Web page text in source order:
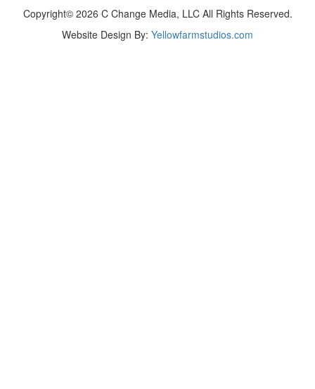
Copyright© 2026 C Change Media, LLC All Rights Reserved.
Website Design By: Yellowfarmstudios.com